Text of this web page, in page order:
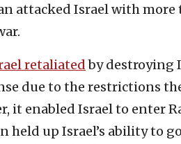
attacked Israel with
retaliatedby destroying
due to the restrictions
it enabled Israel to enter
held up Israel’s ability to